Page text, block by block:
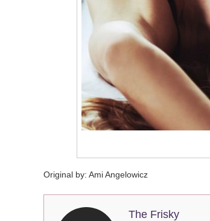
Original by: Ami Angelowicz
The Frisky